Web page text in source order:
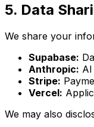
5. Data
We share your
Supabase:
Anthropic:
Stripe:
Vercel:
We may also